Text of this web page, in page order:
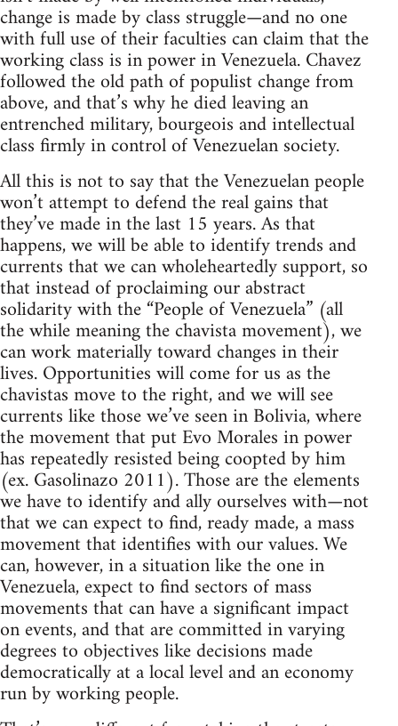
change is made by class struggle—and no one
with full use of their faculties can claim that the
working class is in power in Venezuela. Chavez
followed the old path of populist change from
above, and that’s why he died leaving an
entrenched military, bourgeois and intellectual
class firmly in control of Venezuelan society.
All this is not to say that the Venezuelan people
won’t attempt to defend the real gains that
they’ve made in the last 15 years. As that
happens, we will be able to identify trends and
currents that we can wholeheartedly support, so
that instead of proclaiming our abstract
solidarity with the “People of Venezuela” (all
the while meaning the chavista movement), we
can work materially toward changes in their
lives. Opportunities will come for us as the
chavistas move to the right, and we will see
currents like those we’ve seen in Bolivia, where
the movement that put Evo Morales in power
has repeatedly resisted being coopted by him
(ex. Gasolinazo 2011). Those are the elements
we have to identify and ally ourselves with—not
that we can expect to find, ready made, a mass
movement that identifies with our values. We
can, however, in a situation like the one in
Venezuela, expect to find sectors of mass
movements that can have a significant impact
on events, and that are committed in varying
degrees to objectives like decisions made
democratically at a local level and an economy
run by working people.